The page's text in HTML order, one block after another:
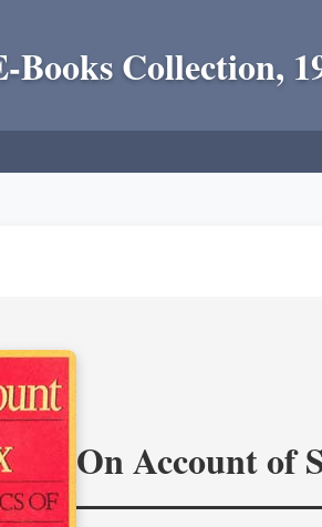
Books Collection,
On Account of